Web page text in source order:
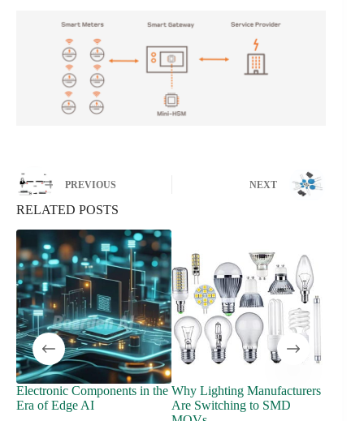
PREVIOUS NEXT
RELATED POSTS
Electronic Components in the
Era of Edge AI
Why Lighting Manufacturers
Are Switching to SMD